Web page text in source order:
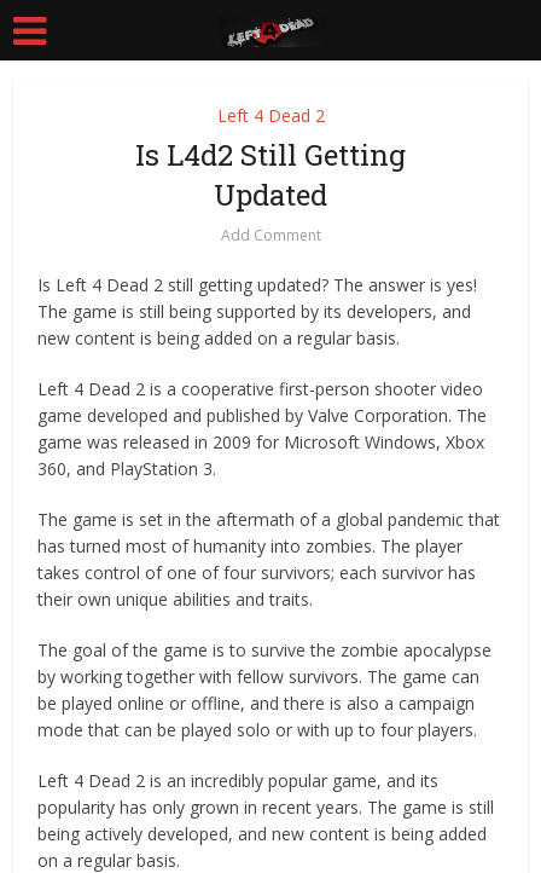
Left 4 Dead 2
Is L4d2 Still Getting
Updated
Add Comment
Is Left 4 Dead 2 still getting updated? The answer is yes!
The game is still being supported by its developers, and
new content is being added on a regular basis.
Left 4 Dead 2 is a cooperative first-person shooter video
game developed and published by Valve Corporation. The
game was released in 2009 for Microsoft Windows, Xbox
360, and PlayStation 3.
The game is set in the aftermath of a global pandemic that
has turned most of humanity into zombies. The player
takes control of one of four survivors; each survivor has
their own unique abilities and traits.
The goal of the game is to survive the zombie apocalypse
by working together with fellow survivors. The game can
be played online or offline, and there is also a campaign
mode that can be played solo or with up to four players.
Left 4 Dead 2 is an incredibly popular game, and its
popularity has only grown in recent years. The game is still
being actively developed, and new content is being added
on a regular basis.